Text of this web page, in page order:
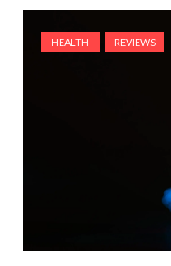
HEALTH REVIEWS